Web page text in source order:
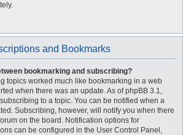
and Bookmarks
bookmarking and subscribing?
topics worked much like bookmarking in a web
when there was an update. As of phpBB 3.1,
to a topic. You can be notified when a
Subscribing, however, will notify you when there
on the board. Notification options for
can be configured in the User Control Panel,